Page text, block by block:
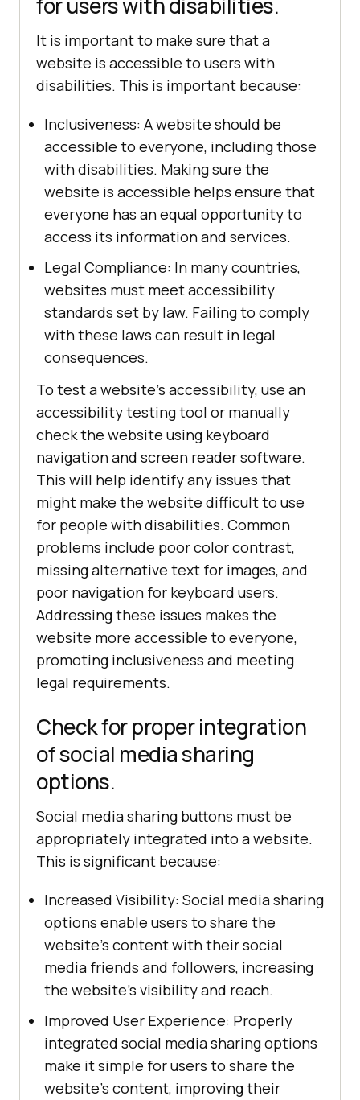
for users with disabilities.
It is important to make sure that a
website is accessible to users with
disabilities. This is important because:
Inclusiveness: A website should be
accessible to everyone, including those
with disabilities. Making sure the
website is accessible helps ensure that
everyone has an equal opportunity to
access its information and services.
Legal Compliance: In many countries,
websites must meet accessibility
standards set by law. Failing to comply
with these laws can result in legal
consequences.
To test a website's accessibility, use an
accessibility testing tool or manually
check the website using keyboard
navigation and screen reader software.
This will help identify any issues that
might make the website difficult to use
for people with disabilities. Common
problems include poor color contrast,
missing alternative text for images, and
poor navigation for keyboard users.
Addressing these issues makes the
website more accessible to everyone,
promoting inclusiveness and meeting
legal requirements.
Check for proper integration
of social media sharing
options.
Social media sharing buttons must be
appropriately integrated into a website.
This is significant because:
Increased Visibility: Social media sharing
options enable users to share the
website's content with their social
media friends and followers, increasing
the website's visibility and reach.
Improved User Experience: Properly
integrated social media sharing options
make it simple for users to share the
website's content, improving their